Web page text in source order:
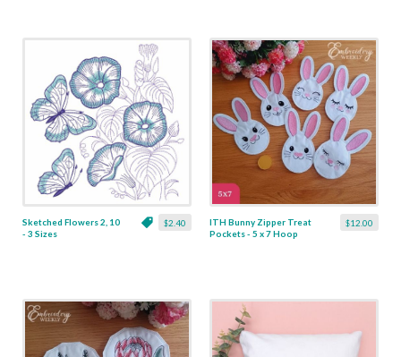
$2.40
Sketched Flowers 2, 10
- 3 Sizes
$12.00
ITH Bunny Zipper Treat
Pockets - 5 x 7 Hoop